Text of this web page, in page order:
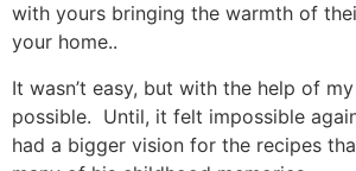
with yours bringing the warmth of
your home..
It wasn’t easy, but with the help of
possible. Until, it felt impossible
had a bigger vision for the recipes